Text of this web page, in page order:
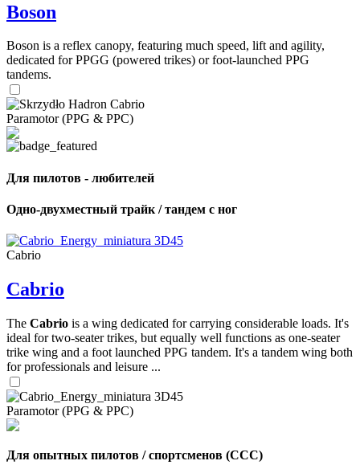
Boson
Boson is a reflex canopy, featuring much speed, lift and agility,
dedicated for PPGG (powered trikes) or foot-launched PPG
tandems.
Paramotor (PPG & PPC)
Для пилотов - любителей
Одно-двухместный трайк / тандем с ног
Cabrio
Cabrio
The Cabrio is a wing dedicated for carrying considerable loads. It's
ideal for two-seater trikes, but equally well functions as one-seater
trike wing and a foot launched PPG tandem. It's a tandem wing both
for professionals and leisure ...
Paramotor (PPG & PPC)
Для опытных пилотов / спортсменов (CCC)